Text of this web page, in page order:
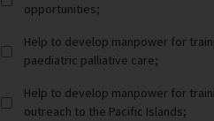
opportunities;
Help to develop manpower for
paediatric palliative care;
Help to develop manpower for
outreach to the Pacific Islands;